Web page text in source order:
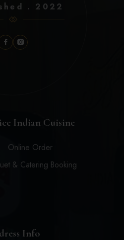
Indian Cuisine
Online Order
& Catering Booking
. 2022
Info